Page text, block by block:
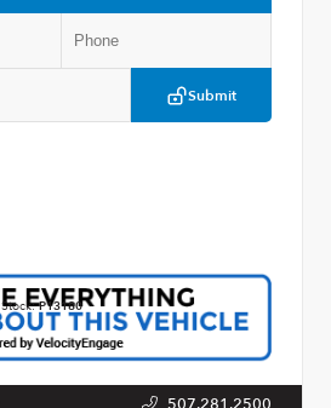
Submit
Stock:P13180